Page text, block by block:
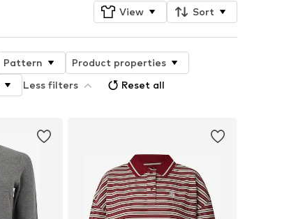
View Sort
Pattern
Product properties
Less filters Reset all